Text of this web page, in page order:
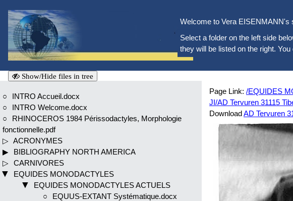
Welcome to Vera EISENMANN's
Select a folder on the left side
they will be listed on the right.
Show/Hide files in tree
INTRO Accueil.docx
INTRO Welcome.docx
RHINOCEROS 1984 Périssodactyles, Morphologie
fonctionnelle.pdf
ACRONYMES
BIBLIOGRAPHY NORTH AMERICA
CARNIVORES
EQUIDES MONODACTYLES
EQUIDES MONODACTYLES ACTUELS
EQUUS-EXTANT Systématique.docx
Page Link: /EQUIDES
JI/AD Tervuren 31115
DownloadAD Tervuren